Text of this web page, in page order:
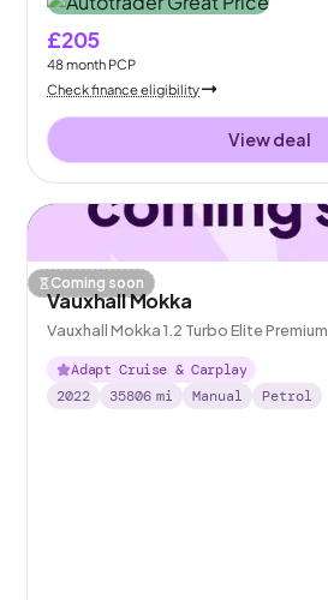
£205
48month PCP
Check finance eligibility
View deal
Coming soon
Vauxhall Mokka
Vauxhall Mokka 1.2 Turbo Elite Premium
Adapt Cruise & Carplay
2022
35806 mi Manual Petrol